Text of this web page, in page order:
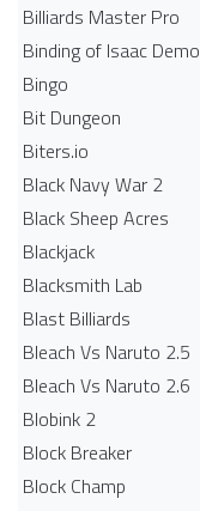
Billiards Master Pro
Binding of Isaac Demo
Bingo
Bit Dungeon
Biters.io
Black Navy War 2
Black Sheep Acres
Blackjack
Blacksmith Lab
Blast Billiards
Bleach Vs Naruto 2.5
Bleach Vs Naruto 2.6
Blobink 2
Block Breaker
Block Champ